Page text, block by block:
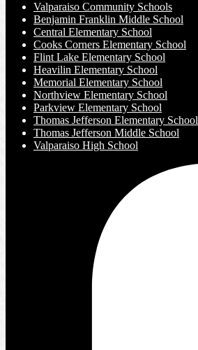
Valparaiso Community Schools
Benjamin Franklin Middle School
Central Elementary School
Cooks Corners Elementary School
Flint Lake Elementary School
Heavilin Elementary School
Memorial Elementary School
Northview Elementary School
Parkview Elementary School
Thomas Jefferson Elementary School
Thomas Jefferson Middle School
Valparaiso High School